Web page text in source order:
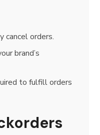
cancel orders.
brand’s
to fulfill orders